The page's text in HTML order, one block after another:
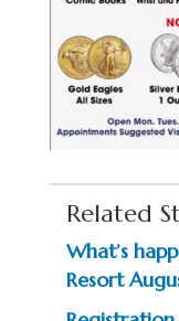
Related
What’s
Resort